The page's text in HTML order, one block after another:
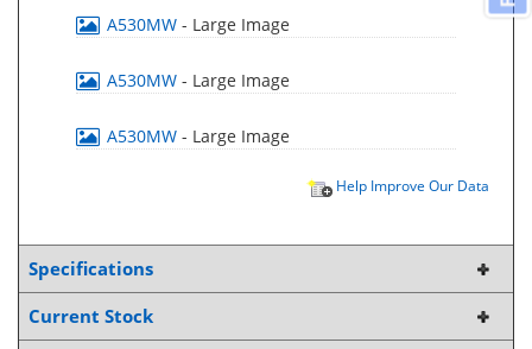
A530MW - Large Image
A530MW - Large Image
A530MW - Large Image
Help Improve Our Data
Specifications
Current Stock